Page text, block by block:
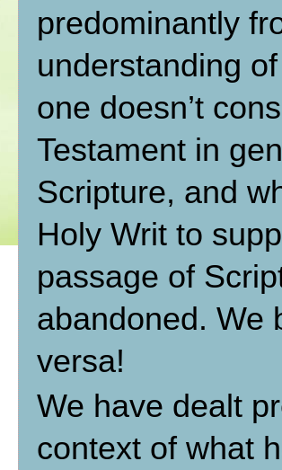
predominantly
understanding
one doesn’t
Testament in
Scripture, and
Holy Writ to
passage of
abandoned. We
versa!
We have dealt
context of what